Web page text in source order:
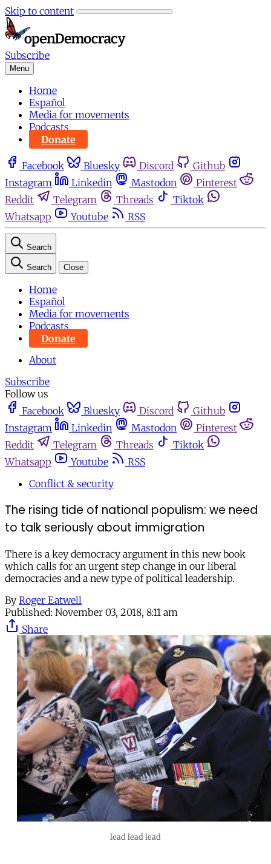
Skip to content
Subscribe
Menu
Home
Español
Media for movements
Podcasts
Donate
Facebook Bluesky Discord
Github
Instagram
Linkedin Mastodon
Pinterest
Reddit
Telegram Threads
Tiktok
Whatsapp
Youtube RSS
Search
Search Close
Home
Español
Media for movements
Podcasts
Donate
About
Subscribe
Follow us
Facebook
Bluesky Discord
Github
Instagram
Linkedin Mastodon
Pinterest
Reddit
Telegram Threads
Tiktok
Whatsapp
Youtube
RSS
Conflict & security
The rising tide of national populism: we need
to talk seriously about immigration
There is a key democracy argument in this new book
which calls for an urgent step change in our liberal
democracies and a new type of political leadership.
By Roger Eatwell
Published: November 03, 2018, 8:11 am
Share
lead lead lead